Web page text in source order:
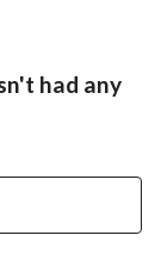
had any